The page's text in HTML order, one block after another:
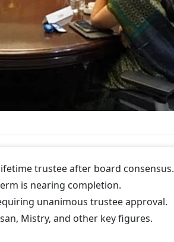
trustee after board consensus.
is nearing completion.
unanimous trustee approval.
Mistry, and other key figures.